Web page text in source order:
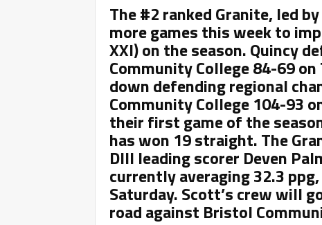
The #2 ranked Granite, led
more games this week to
XXI) on the season. Quincy
Community College 84-69
down defending regional
Community College 104-93
their first game of the
has won 19 straight. The
DIII leading scorer Deven
currently averaging 32.3
Saturday. Scott’s crew will
road against Bristol